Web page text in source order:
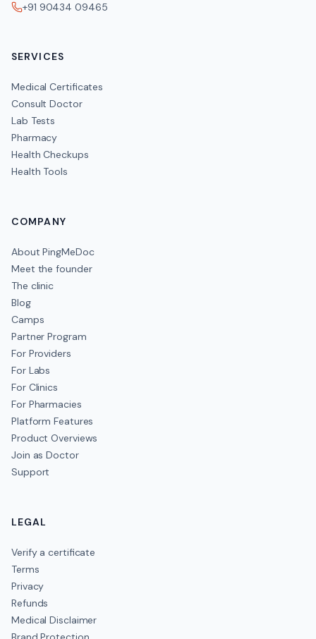
+91 90434 09465
SERVICES
Medical Certificates
Consult Doctor
Lab Tests
Pharmacy
Health Checkups
Health Tools
COMPANY
About PingMeDoc
Meet the founder
The clinic
Blog
Camps
Partner Program
For Providers
For Labs
For Clinics
For Pharmacies
Platform Features
Product Overviews
Join as Doctor
Support
LEGAL
Verify a certificate
Terms
Privacy
Refunds
Medical Disclaimer